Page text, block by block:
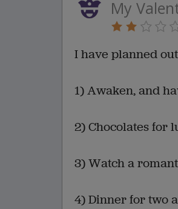
My
I have planned
1) Awaken, and
2) Chocolates for
3) Watch a
4) Dinner for two